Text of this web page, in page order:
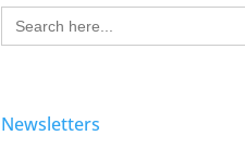
Search
for:
Newsletters